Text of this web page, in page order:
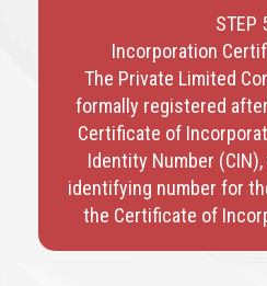
STEP
Incorporation
The Private Limited
formally registered
Certificate of
Identity Number
identifying number for
the Certificate of